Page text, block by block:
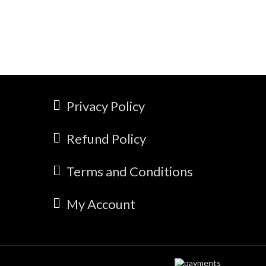
Privacy Policy
Refund Policy
Terms and Conditions
My Account